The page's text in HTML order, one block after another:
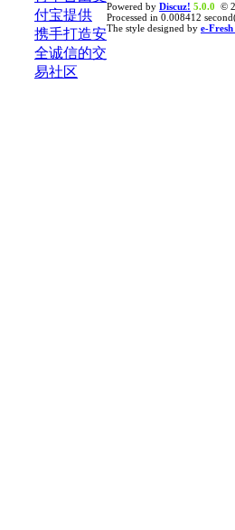
Powered by Discuz! 5.0.0 ©
Processed in 0.008412
The style designed by e-